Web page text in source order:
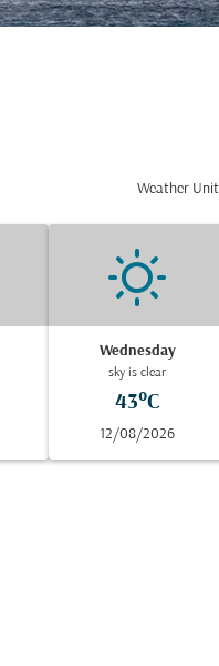
Weather Unit
Wednesday
sky is clear
43°C
12/08/2026